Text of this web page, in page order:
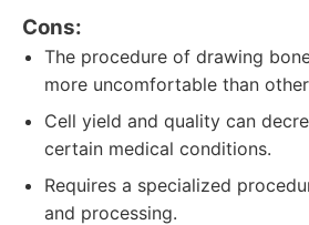
Cons:
The procedure of drawing
more uncomfortable than
Cell yield and quality can
certain medical conditions.
Requires a specialized
and processing.